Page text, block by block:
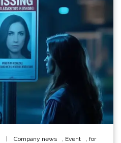
| Company news Event
for